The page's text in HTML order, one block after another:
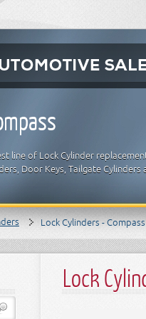
line of Lock Cylinder
Door Keys, Tailgate
Lock Cylinders - Compass
Lock